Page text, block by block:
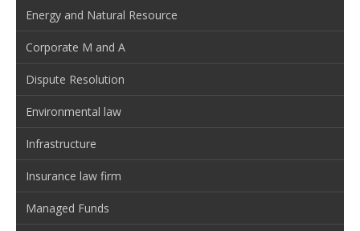
Energy and Natural Resource
Corporate M and A
Dispute Resolution
Environmental law
Infrastructure
Insurance law firm
Managed Funds